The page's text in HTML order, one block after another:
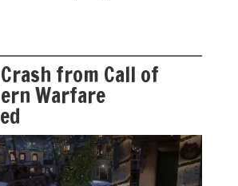
from Call of
Warfare